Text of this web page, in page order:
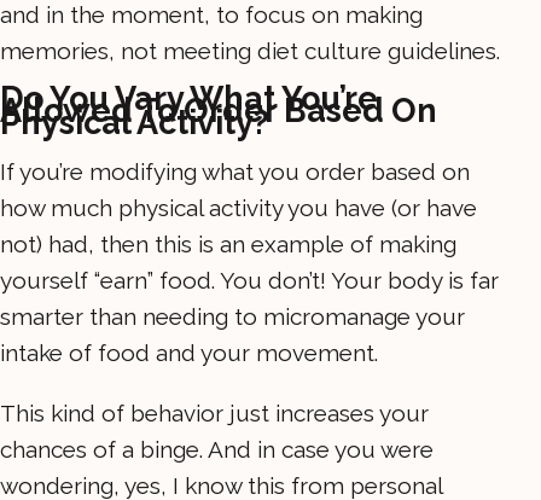
and in the moment, to focus on making
memories, not meeting diet culture guidelines.
Do You Vary What You’re
Allowed To Order Based On
Physical Activity?
If you’re modifying what you order based on
how much physical activity you have (or have
not) had, then this is an example of making
yourself “earn” food. You don’t! Your body is far
smarter than needing to micromanage your
intake of food and your movement.
This kind of behavior just increases your
chances of a binge. And in case you were
wondering, yes, I know this from personal